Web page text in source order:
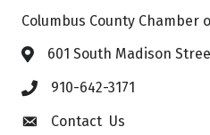
Columbus County Chamber
601 South Madison
910-642-3171
Contact Us